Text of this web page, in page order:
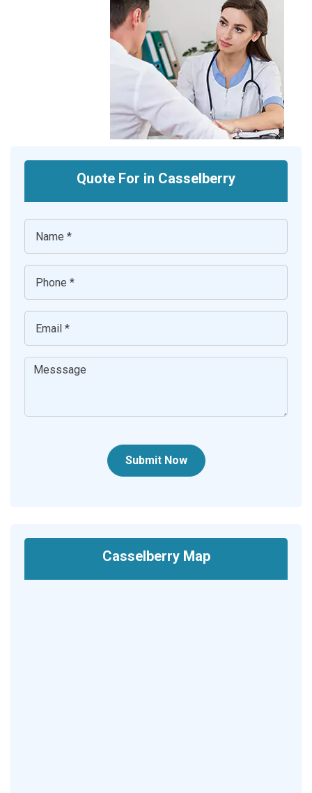
Quote For in Casselberry
Submit Now
Casselberry Map